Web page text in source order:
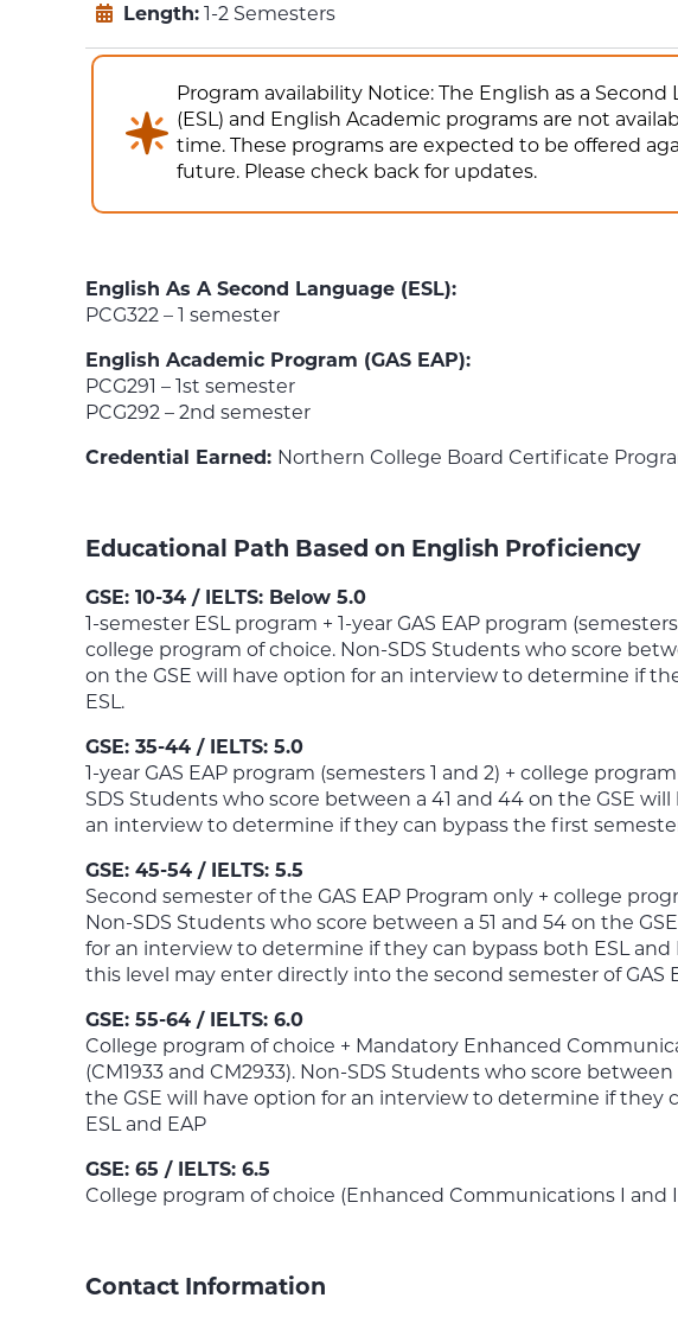
Length: 1-2 Semesters
Program availability Notice: The English as a Second
(ESL) and English Academic programs are not
time. These programs are expected to be offered
future. Please check back for updates.
English As A Second Language (ESL):
PCG322 – 1 semester
English Academic Program (GAS EAP):
PCG291 – 1st semester
PCG292 – 2nd semester
Credential Earned: Northern College Board Certificate
Educational Path Based on English Proficiency
GSE: 10-34 / IELTS: Below 5.0
1-semester ESL program + 1-year GAS EAP program (semesters
college program of choice. Non-SDS Students who score
on the GSE will have option for an interview to determine if
ESL.
GSE: 35-44 / IELTS: 5.0
1-year GAS EAP program (semesters 1 and 2) + college
SDS Students who score between a 41 and 44 on the GSE
an interview to determine if they can bypass the first
GSE: 45-54 / IELTS: 5.5
Second semester of the GAS EAP Program only + college
Non-SDS Students who score between a 51 and 54 on the
for an interview to determine if they can bypass both ESL and
this level may enter directly into the second semester of GAS
GSE: 55-64 / IELTS: 6.0
College program of choice + Mandatory Enhanced
(CM1933 and CM2933). Non-SDS Students who score between
the GSE will have option for an interview to determine if they
ESL and EAP
GSE: 65 / IELTS: 6.5
College program of choice (Enhanced Communications I and
Contact Information